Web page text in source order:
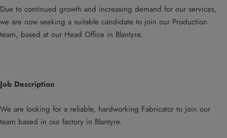
Due to continued growth and increasing demand for our services,
we are now seeking a suitable candidate to join our Production
team, based at our Head Office in Blantyre.
Job Description
We are looking for a reliable, hardworking Fabricator to join our
team based in our factory in Blantyre.